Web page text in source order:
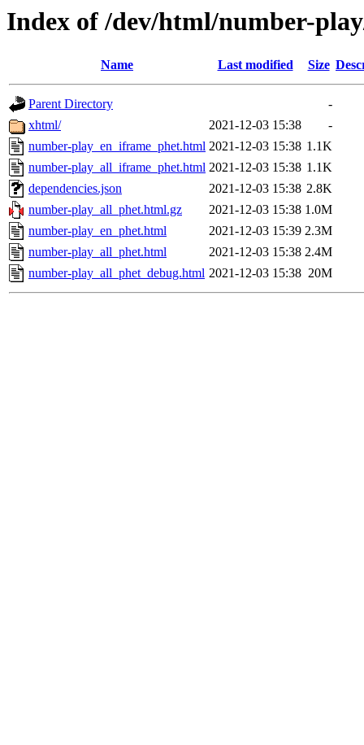
Index of /dev/html/number-
Name Last modified Size
Parent Directory
-
xhtml/
2021-12-03 15:38
-
number-play_en_iframe_phet.html 2021-12-03 15:38 1.1K
number-play_all_iframe_phet.html 2021-12-03 15:38 1.1K
dependencies.json
2021-12-03 15:38 2.8K
number-play_all_phet.html.gz
2021-12-03 15:38 1.0M
number-play_en_phet.html
2021-12-03 15:39 2.3M
number-play_all_phet.html
2021-12-03 15:38 2.4M
number-play_all_phet_debug.html 2021-12-03 15:38 20M